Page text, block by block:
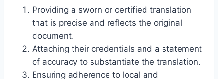
Providing a sworn or certified translation
that is precise and reflects the original
document.
Attaching their credentials and a statement
of accuracy to substantiate the translation.
Ensuring adherence to local and